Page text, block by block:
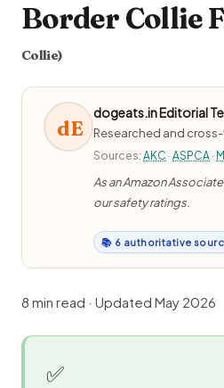
Border Collie
Collie)
dE
dogeats.in Editorial
Researched and
Sources: AKC · ASPCA ·
As an Amazon
our safety ratings.
📚 6 authoritative
8 min read · Updated May 2026
✅